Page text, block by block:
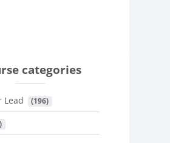
categories
Lead (196)